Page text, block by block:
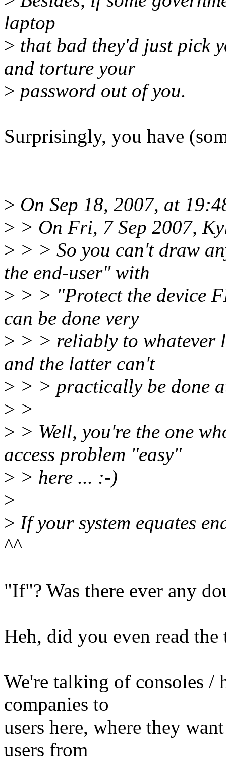
laptop
> that bad they'd just pick
and torture your
> password out of you.
Surprisingly, you have
> On Sep 18, 2007, at
> > On Fri, 7 Sep 2007,
> > > So you can't draw
the end-user" with
> > > "Protect the device
can be done very
> > > reliably to whatever
and the latter can't
> > > practically be done
> >
> > Well, you're the one
access problem "easy"
> > here ... :-)
>
> If your system equates
^^
"If"? Was there ever any
Heh, did you even read
We're talking of consoles /
companies to
users here, where they
users from